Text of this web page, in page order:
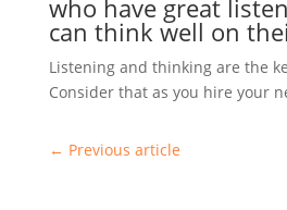
who have great
can think well on
Listening and thinking are the
Consider that as you hire your
← Previous article